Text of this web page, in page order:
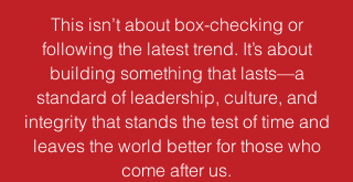
This isn’t about box-checking or
following the latest trend. It’s about
building something that lasts—a
standard of leadership, culture, and
integrity that stands the test of time and
leaves the world better for those who
come after us.